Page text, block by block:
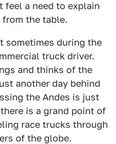
feel a need to explain
the table.
sometimes during the
truck driver.
and thinks of the
another day behind
the Andes is just
is a grand point of
race trucks through
of the globe.